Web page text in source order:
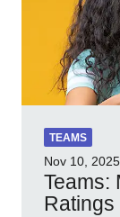
TEAMS
Nov 10, 2025
Teams:
Ratings